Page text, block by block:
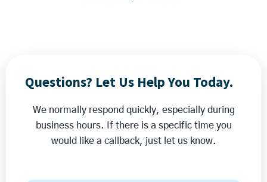
Questions? Let Us Help You Today.
We normally respond quickly, especially during
business hours. If there is a specific time you
would like a callback, just let us know.